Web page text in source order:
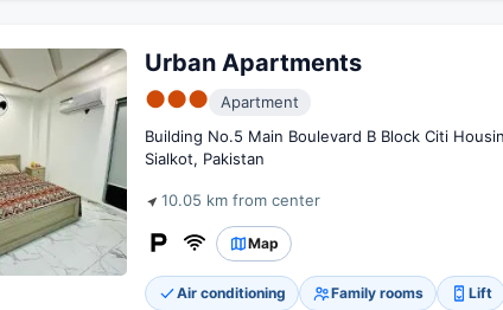
Urban Apartments
●●●
Apartment
Building No.5 Main Boulevard B Block Citi
Sialkot, Pakistan
10.05 km from center
Map
Air conditioning Family rooms Lift